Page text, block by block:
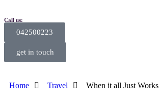
Call us:
042500223
get in touch
Home Travel When it all Just Works